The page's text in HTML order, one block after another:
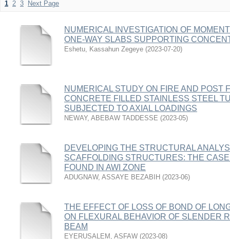
1 2 3 Next Page
NUMERICAL INVESTIGATION OF
ONE-WAY SLABS SUPPORTING
Eshetu, Kassahun Zegeye (2023-07-20)
NUMERICAL STUDY ON FIRE AND POST
CONCRETE FILLED STAINLESS STEEL
SUBJECTED TO AXIAL LOADINGS
NEWAY, ABEBAW TADDESSE (2023-05)
DEVELOPING THE STRUCTURAL
SCAFFOLDING STRUCTURES: THE
FOUND IN AWI ZONE
ADUGNAW, ASSAYE BEZABIH (2023-06)
THE EFFECT OF LOSS OF BOND OF
ON FLEXURAL BEHAVIOR OF SLENDER
BEAM
EYERUSALEM, ASFAW (2023-08)